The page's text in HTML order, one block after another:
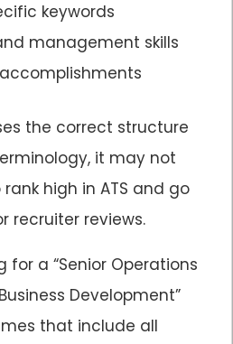
keywords
management skills
the correct structure
it may not
high in ATS and go
recruiter reviews.
for a “Senior Operations
Development”
that include all